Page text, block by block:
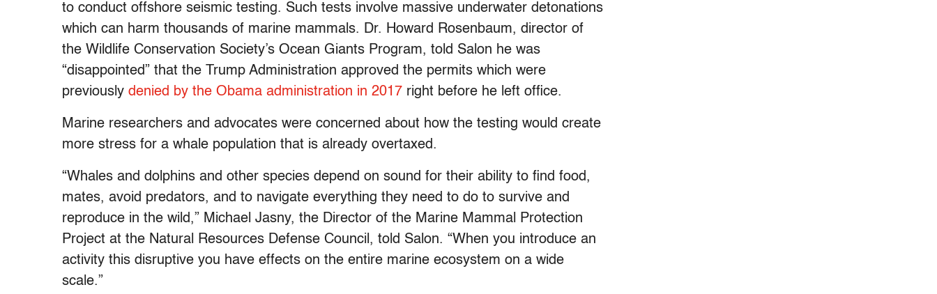
to conduct offshore seismic testing. Such tests involve massive underwater detonations
which can harm thousands of marine mammals. Dr. Howard Rosenbaum, director of
the Wildlife Conservation Society’s Ocean Giants Program, told Salon he was
“disappointed” that the Trump Administration approved the permits which were
previously denied by the Obama administration in 2017 right before he left office.
Marine researchers and advocates were concerned about how the testing would create
more stress for a whale population that is already overtaxed.
“Whales and dolphins and other species depend on sound for their ability to find food,
mates, avoid predators, and to navigate everything they need to do to survive and
reproduce in the wild,” Michael Jasny, the Director of the Marine Mammal Protection
Project at the Natural Resources Defense Council, told Salon. “When you introduce an
activity this disruptive you have effects on the entire marine ecosystem on a wide
scale.”